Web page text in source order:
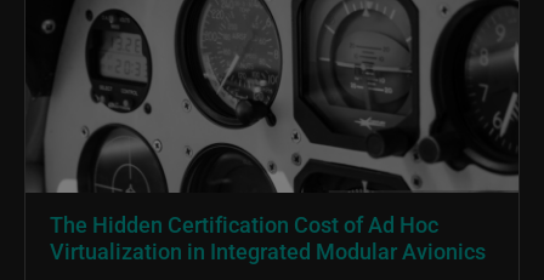
The Hidden Certification Cost of Ad Hoc
Virtualization in Integrated Modular Avionics